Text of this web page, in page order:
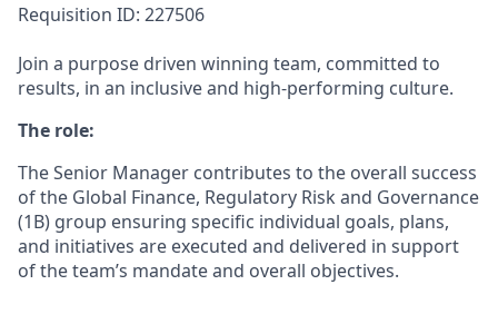
Requisition ID: 227506
Join a purpose driven winning team, committed to
results, in an inclusive and high-performing culture.
The role:
The Senior Manager contributes to the overall success
of the Global Finance, Regulatory Risk and Governance
(1B) group ensuring specific individual goals, plans,
and initiatives are executed and delivered in support
of the team’s mandate and overall objectives.